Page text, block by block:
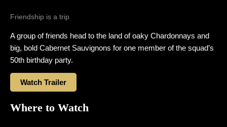
Friendship is a trip
A group of friends head to the land of oaky Chardonnays and
big, bold Cabernet Sauvignons for one member of the squad’s
50th birthday party.
Watch Trailer
Where to Watch